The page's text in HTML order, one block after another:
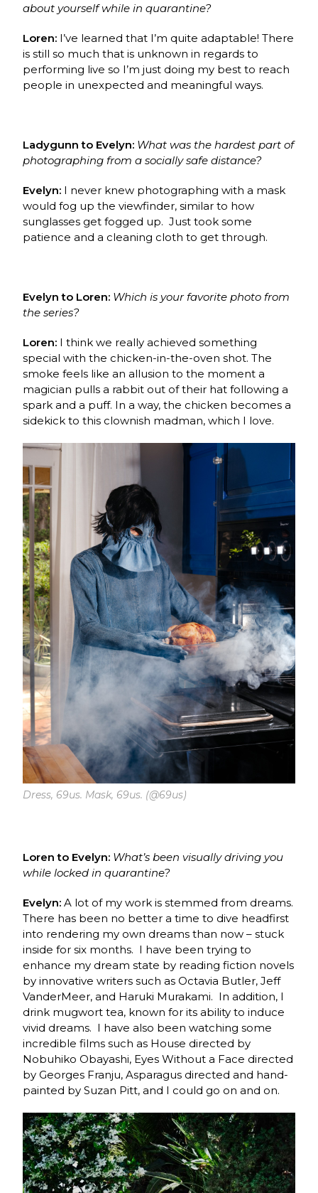
about yourself while in quarantine?
Loren: I’ve learned that I’m quite adaptable!There
is still so much that is unknown in regards to
performing live so I’m just doing my best to reach
people in unexpected and meaningful ways.
Ladygunn to Evelyn: What was the hardest part of
photographing from a socially safe distance?
Evelyn: I never knew photographing with a mask
would fog up the viewfinder, similar to how
sunglasses get fogged up. Just took some
patience and a cleaning cloth to get through.
Evelyn to Loren: Which is your favorite photo from
the series?
Loren: I think we really achieved something
special with the chicken-in-the-oven shot. The
smoke feels like an allusion to the moment a
magician pulls a rabbit out of their hat following a
spark and a puff. In a way, the chicken becomes a
sidekick to this clownish madman, which I love.
Dress, 69us. Mask, 69us. (@69us)
Loren to Evelyn: What’s been visually driving you
while locked in quarantine?
Evelyn: A lot of my work is stemmed from dreams.
There has been no better a time to dive headfirst
into rendering my own dreams than now – stuck
inside for six months. I have been trying to
enhance my dream state by reading fiction novels
by innovative writers such as Octavia Butler, Jeff
VanderMeer, and Haruki Murakami. In addition, I
drink mugwort tea, known for its ability to induce
vivid dreams. I have also been watching some
incredible films such as House directed by
Nobuhiko Obayashi, Eyes Without a Face directed
by Georges Franju, Asparagus directed and hand-
painted by Suzan Pitt, and I could go on and on.